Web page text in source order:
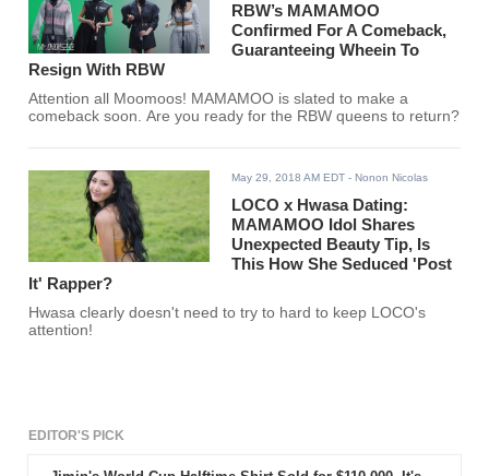
RBW’s MAMAMOO
Confirmed For A Comeback,
Guaranteeing Wheein To
Resign With RBW
Attention all Moomoos! MAMAMOO is slated to make a
comeback soon. Are you ready for the RBW queens to return?
May 29, 2018 AM EDT - Nonon Nicolas
LOCO x Hwasa Dating:
MAMAMOO Idol Shares
Unexpected Beauty Tip, Is
This How She Seduced 'Post
It' Rapper?
Hwasa clearly doesn't need to try to hard to keep LOCO's
attention!
EDITOR'S PICK